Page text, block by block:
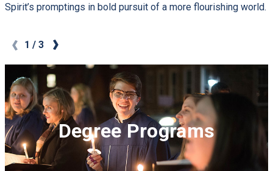
Spirit’s promptings in bold pursuit of a more flourishing world.
1 / 3
Degree Programs